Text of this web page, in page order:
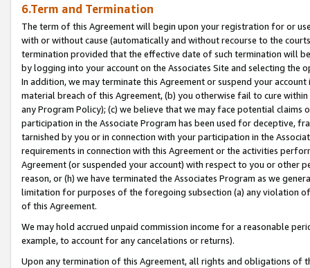
6.Term and Termination
The term of this Agreement will begin upon your registration for or
with or without cause (automatically and without recourse to the
termination provided that the effective date of such termination will
by logging into your account on the Associates Site and selecting the
In addition, we may terminate this Agreement or suspend your
material breach of this Agreement, (b) you otherwise fail to cure
any Program Policy); (c) we believe that we may face potential
participation in the Associate Program has been used for deceptive,
tarnished by you or in connection with your participation in the
requirements in connection with this Agreement or the activities
Agreement (or suspended your account) with respect to you or other
reason, or (h) we have terminated the Associates Program as we
limitation for purposes of the foregoing subsection (a) any violation
of this Agreement.
We may hold accrued unpaid commission income for a reasonable
example, to account for any cancelations or returns).
Upon any termination of this Agreement, all rights and obligations of